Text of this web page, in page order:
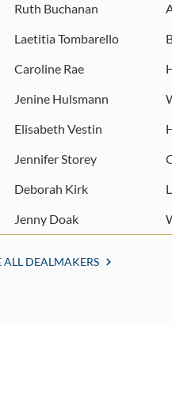
Ruth Buchanan
Laetitia Tombarello
Caroline Rae
Jenine Hulsmann
Elisabeth Vestin
Jennifer Storey
Deborah Kirk
Jenny Doak
ALL DEALMAKERS